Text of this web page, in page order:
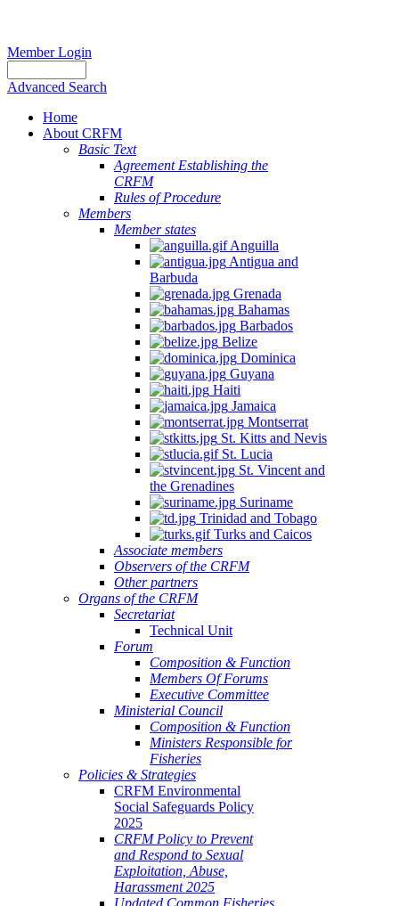
Member Login
Advanced Search
Home
About CRFM
Basic Text
Agreement Establishing the
CRFM
Rules of Procedure
Members
Member states
Anguilla
Antigua and
Barbuda
Grenada
Bahamas
Barbados
Belize
Dominica
Guyana
Haiti
Jamaica
Montserrat
St. Kitts and Nevis
St. Lucia
St. Vincent and
the Grenadines
Suriname
Trinidad and Tobago
Turks and Caicos
Associate members
Observers of the CRFM
Other partners
Organs of the CRFM
Secretariat
Technical Unit
Forum
Composition & Function
Members Of Forums
Executive Committee
Ministerial Council
Composition & Function
Ministers Responsible for
Fisheries
Policies & Strategies
CRFM Environmental
Social Safeguards Policy
2025
CRFM Policy to Prevent
and Respond to Sexual
Exploitation, Abuse,
Harassment 2025
Updated Common Fisheries